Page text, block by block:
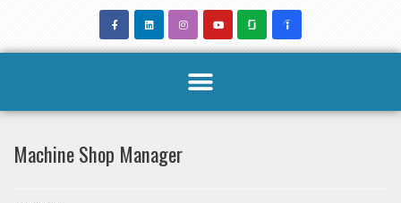
Machine Shop Manager